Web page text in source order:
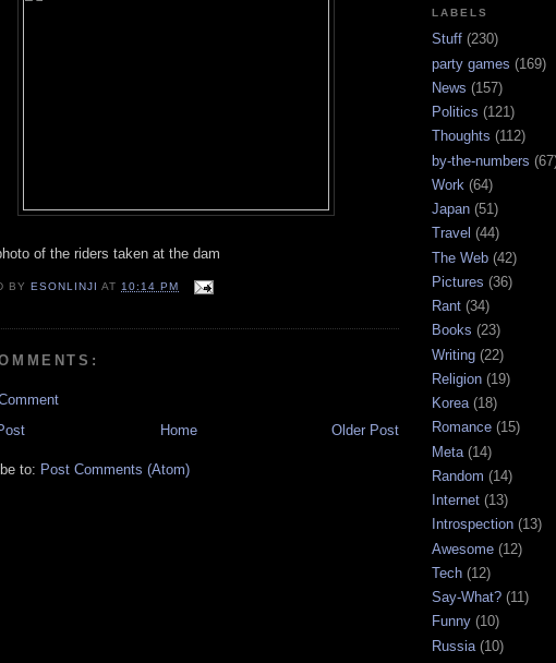
of the riders taken at the dam
BYESONLINJI AT 10:14 PM
Older Post
Home
to: Post Comments (Atom)
LABELS
Stuff (230)
party games (169)
News (157)
Politics (121)
Thoughts (112)
by-the-numbers
Work (64)
Japan (51)
Travel (44)
The Web (42)
Pictures (36)
Rant (34)
Books (23)
Writing (22)
Religion (19)
Korea(18)
Romance (15)
Meta (14)
Random (14)
Internet (13)
Introspection (13)
Awesome (12)
Tech (12)
Say-What? (11)
Funny (10)
Russia (10)